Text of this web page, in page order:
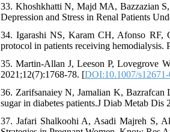
33. Khoshkhatti N, Majd MA, Bazzazian
Depression and Stress in Renal Patients
34. Igarashi NS, Karam CH, Afonso RF,
protocol in patients receiving hemodialysis.
35. Martin-Allan J, Leeson P, Lovegrove
2021;12(7):1768-78. [DOI:10.1007/
36. Zarifsanaiey N, Jamalian K,
sugar in diabetes patients.J Diab Metab Dis
37. Jafari Shalkoohi A, Asadi Majreh S,